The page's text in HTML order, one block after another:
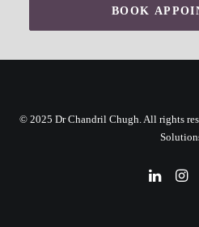
© 2025 Dr Chandril Chugh. All rights